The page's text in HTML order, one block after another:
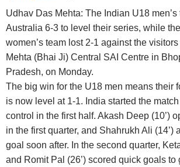
Udhav Das Mehta: The Indian U18 men’s
Australia 6-3 to level their series, while
women’s team lost 2-1 against the
Mehta (Bhai Ji) Central SAI Centre in
Pradesh, on Monday.
The big win for the U18 men means their
is now level at 1-1. India started the
control in the first half. Akash Deep (10’)
in the first quarter, and Shahrukh Ali (14’)
goal soon after. In the second quarter,
and Romit Pal (26’) scored quick goals to